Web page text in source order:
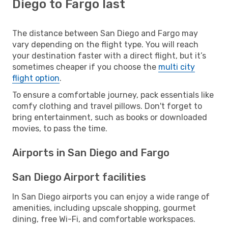
Diego to Fargo last
The distance between San Diego and Fargo may
vary depending on the flight type. You will reach
your destination faster with a direct flight, but it’s
sometimes cheaper if you choose the multi city
flight option.
To ensure a comfortable journey, pack essentials like
comfy clothing and travel pillows. Don't forget to
bring entertainment, such as books or downloaded
movies, to pass the time.
Airports in San Diego and Fargo
San Diego Airport facilities
In San Diego airports you can enjoy a wide range of
amenities, including upscale shopping, gourmet
dining, free Wi-Fi, and comfortable workspaces.